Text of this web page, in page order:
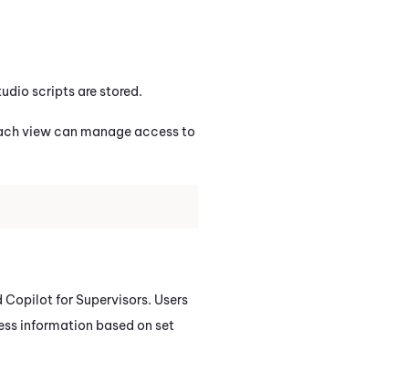
scripts are stored.
view can manage access to
Copilot for Supervisors. Users
information based on set